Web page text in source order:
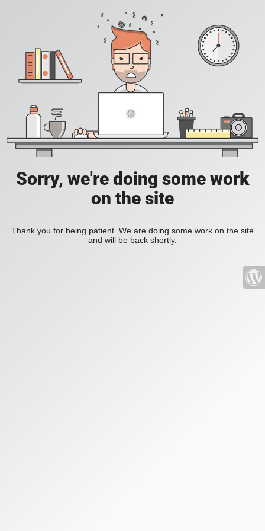
Sorry, we're doing some work
on the site
Thank you for being patient. We are doing some work on the site
and will be back shortly.